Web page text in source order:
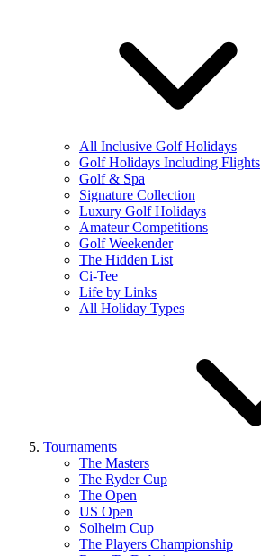
All Inclusive Golf Holidays
Golf Holidays Including Flights
Golf & Spa
Signature Collection
Luxury Golf Holidays
Amateur Competitions
Golf Weekender
The Hidden List
Ci-Tee
Life by Links
All Holiday Types
Tournaments
The Masters
The Ryder Cup
The Open
US Open
Solheim Cup
The Players Championship